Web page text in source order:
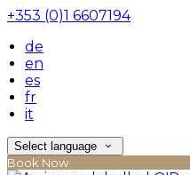
+353 (0)1 6607194
de
en
es
fr
it
Select language
Book Now